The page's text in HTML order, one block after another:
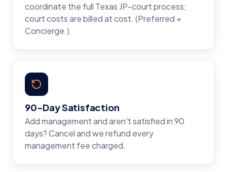
coordinate the full Texas JP-court process;
court costs are billed at cost. (Preferred +
Concierge.)
90-Day Satisfaction
Add management and aren't satisfied in 90
days? Cancel and we refund every
management fee charged.